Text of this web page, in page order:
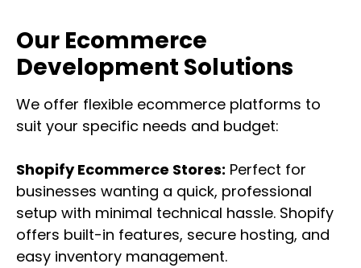
Our Ecommerce
Development Solutions
We offer flexible ecommerce platforms to
suit your specific needs and budget:
Shopify Ecommerce Stores: Perfect for
businesses wanting a quick, professional
setup with minimal technical hassle. Shopify
offers built-in features, secure hosting, and
easy inventory management.